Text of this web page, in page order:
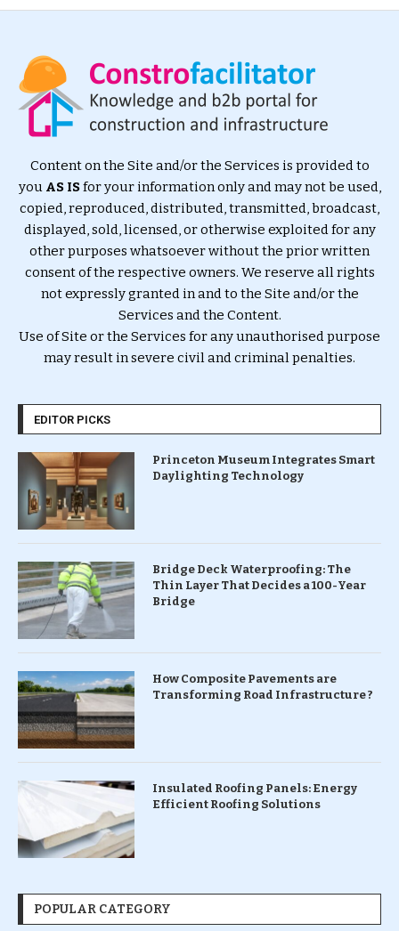
Content on the Site and/or the Services is provided to
you AS ISfor your information only and may not be used,
copied, reproduced, distributed, transmitted, broadcast,
displayed, sold, licensed, or otherwise exploited for any
other purposes whatsoever without the prior written
consent of the respective owners. We reserve all rights
not expressly granted in and to the Site and/or the
Services and the Content.
Use of Site or the Services for any unauthorised purpose
may result in severe civil and criminal penalties.
EDITOR PICKS
Princeton Museum Integrates Smart
Daylighting Technology
Bridge Deck Waterproofing: The
Thin Layer That Decides a 100-Year
Bridge
How Composite Pavements are
Transforming Road Infrastructure ?
Insulated Roofing Panels: Energy
Efficient Roofing Solutions
POPULAR CATEGORY